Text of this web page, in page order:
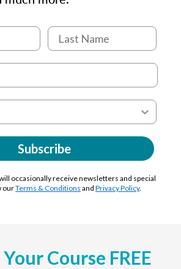
Subscribe
occasionally receive newsletters and special
ourTerms & Conditions and Privacy Policy.
Course FREE